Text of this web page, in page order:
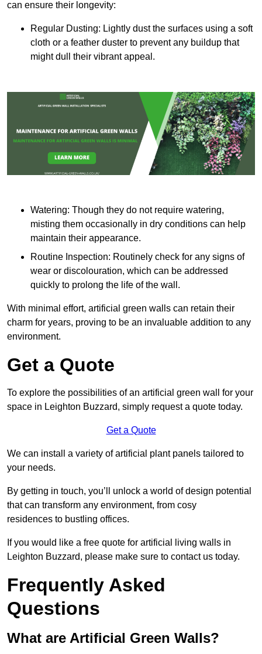
can ensure their longevity:
Regular Dusting: Lightly dust the surfaces using a soft
cloth or a feather duster to prevent any buildup that
might dull their vibrant appeal.
Watering: Though they do not require watering,
misting them occasionally in dry conditions can help
maintain their appearance.
Routine Inspection: Routinely check for any signs of
wear or discolouration, which can be addressed
quickly to prolong the life of the wall.
With minimal effort, artificial green walls can retain their
charm for years, proving to be an invaluable addition to any
environment.
Get a Quote
To explore the possibilities of an artificial green wall for your
space in Leighton Buzzard, simply request a quote today.
Get a Quote
We can install a variety of artificial plant panels tailored to
your needs.
By getting in touch, you’ll unlock a world of design potential
that can transform any environment, from cosy
residences to bustling offices.
If you would like a free quote for artificial living walls in
Leighton Buzzard, please make sure to contact us today.
Frequently Asked
Questions
What are Artificial Green Walls?